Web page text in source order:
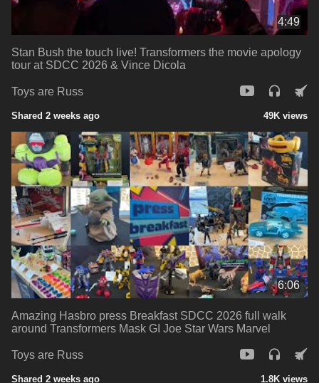
4:49
Stan Bush the touch live! Transformers the movie apology
tour at SDCC 2026 & Vince Dicola
Toys are Russ
Shared 2 weeks ago 49K views
6:06
Amazing Hasbro press Breakfast SDCC 2026 full walk
around Transformers Mask GI Joe Star Wars Marvel
Toys are Russ
Shared 2 weeks ago 1.8K views